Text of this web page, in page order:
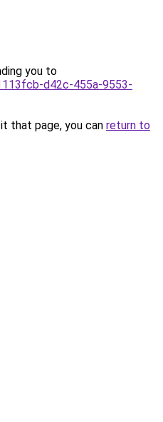
you to
d42c-455a-9553-
that page, you can return to